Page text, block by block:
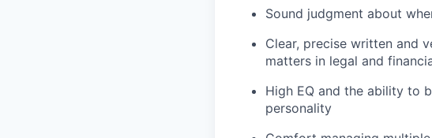
Sound judgment about
Clear, precise written and
matters in legal and
High EQ and the ability to
personality